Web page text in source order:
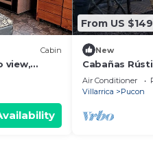
Cabin
view,
From US $149
New
Cabañas
Air Conditioner
Villarrica
Pucon